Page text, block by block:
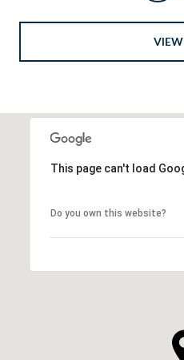
This page can't load
Do you own this website?